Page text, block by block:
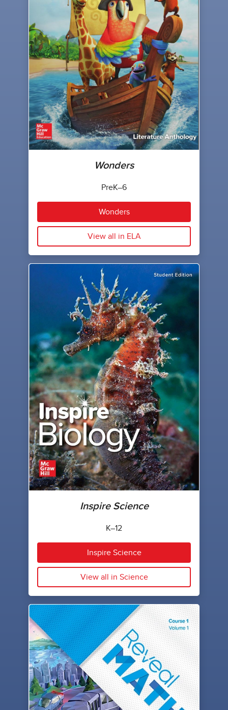
Wonders
PreK–6
Wonders
View all in ELA
Inspire Science
K–12
Inspire Science
View all in Science